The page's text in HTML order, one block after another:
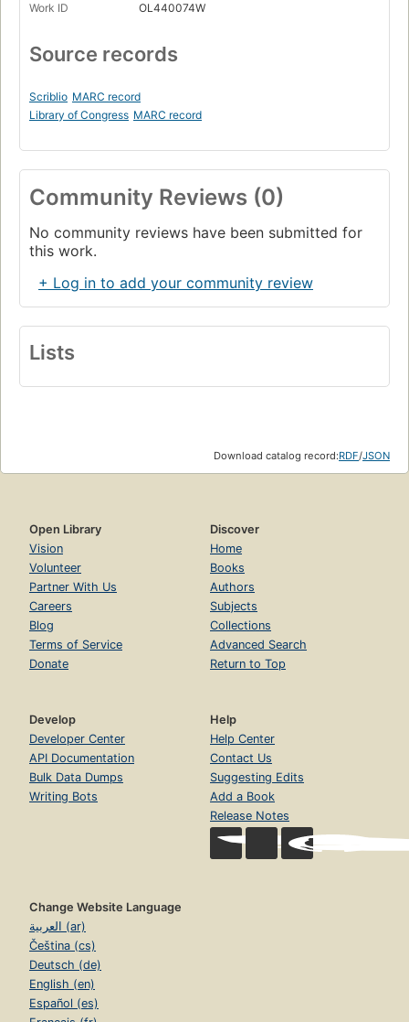
Work ID OL440074W
Source records
Scriblio MARC record
Library of Congress MARC record
Community Reviews (0)
No community reviews have been submitted for
this work.
+ Log in to add your community review
Lists
Download catalog record:RDF/JSON
Open Library
Vision
Volunteer
Partner With Us
Careers
Blog
Terms of Service
Donate
Discover
Home
Books
Authors
Subjects
Collections
Advanced Search
Return to Top
Develop
Developer Center
API Documentation
Bulk Data Dumps
Writing Bots
Help
Help Center
Contact Us
Suggesting Edits
Add a Book
Release Notes
Change Website Language
العربية (ar)
Čeština (cs)
Deutsch (de)
English (en)
Español (es)